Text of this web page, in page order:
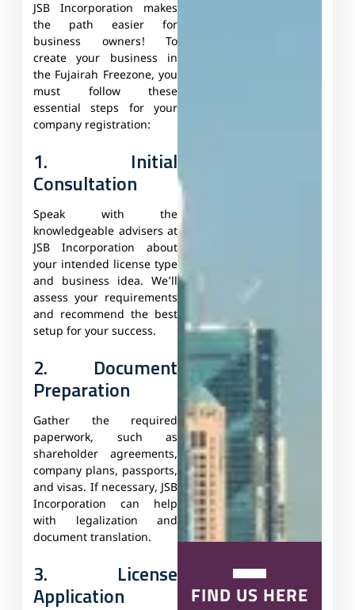
JSB Incorporation makes
the path easier for
business owners! To
create your business in
the Fujairah Freezone, you
must follow these
essential steps for your
company registration:
1. Initial
Consultation
Speak with the
knowledgeable advisers at
JSB Incorporation about
your intended license type
and business idea. We’ll
assess your requirements
and recommend the best
setup for your success.
2. Document
Preparation
Gather the required
paperwork, such as
shareholder agreements,
company plans, passports,
and visas. If necessary, JSB
Incorporation can help
with legalization and
document translation.
3. License
Application FIND US HERE